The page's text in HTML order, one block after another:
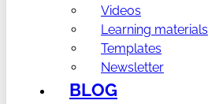
Videos
Learning materials
Templates
Newsletter
BLOG